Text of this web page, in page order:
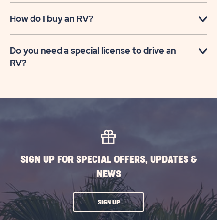
How do I buy an RV?
Do you need a special license to drive an
RV?
SIGN UP FOR SPECIAL OFFERS, UPDATES &
NEWS
SIGN UPCLICK
ON